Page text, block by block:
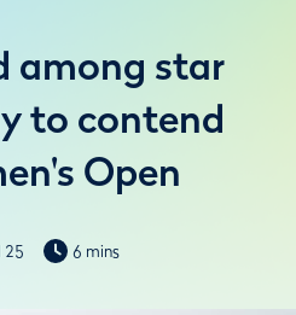
among star
to contend
Open
25 6 mins